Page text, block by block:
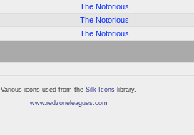
The Notorious
The Notorious
The Notorious
Various icons used from the Silk Icons library.
www.redzoneleagues.com